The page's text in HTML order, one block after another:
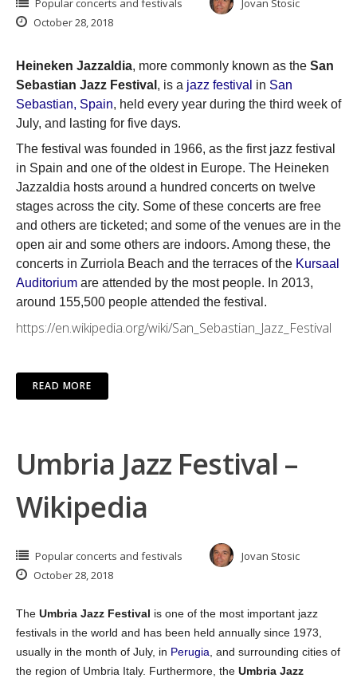
October 28, 2018
Heineken Jazzaldia, more commonly known as the San
Sebastian Jazz Festival , is a jazz festival in San
Sebastian, Spain, held every year during the third week of
July, and lasting for five days.
The festival was founded in 1966, as the first jazz festival
in Spain and one of the oldest in Europe. The Heineken
Jazzaldia hosts around a hundred concerts on twelve
stages across the city. Some of these concerts are free
and others are ticketed; and some of the venues are in the
open air and some others are indoors. Among these, the
concerts in Zurriola Beach and the terraces of the Kursaal
Auditorium are attended by the most people. In 2013,
around 155,500 people attended the festival.
https://en.wikipedia.org/wiki/San_Sebastian_Jazz_Festival
READ MORE
Umbria Jazz Festival –
Wikipedia
Popular concerts and festivals
Jovan Stosic
October 28, 2018
The Umbria Jazz Festival is one of the most important jazz
festivals in the world and has been held annually since 1973,
usually in the month of July, in Perugia , and surrounding cities of
the region of Umbria Italy. Furthermore, the Umbria Jazz